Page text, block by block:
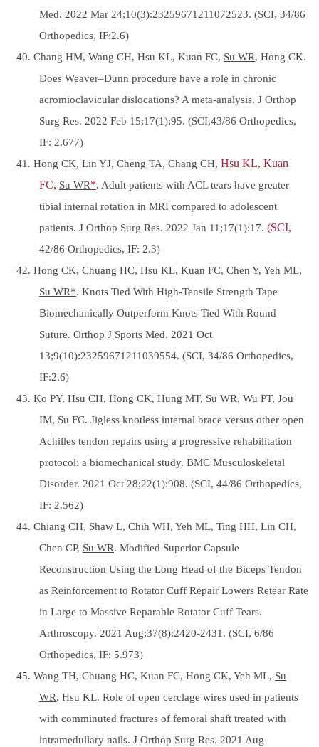
Med. 2022 Mar 24;10(3):23259671211072523. (SCI, 34/86
Orthopedics, IF:2.6)
40. Chang HM, Wang CH, Hsu KL, Kuan FC, Su WR, Hong CK.
Does Weaver–Dunn procedure have a role in chronic
acromioclavicular dislocations? A meta-analysis. J Orthop
Surg Res. 2022 Feb 15;17(1):95. (SCI,43/86 Orthopedics,
IF: 2.677)
41. Hong CK, Lin YJ, Cheng TA, Chang CH,Hsu KL, Kuan
FC, Su WR*. Adult patients with ACL tears have greater
tibial internal rotation in MRI compared to adolescent
patients. J Orthop Surg Res. 2022 Jan 11;17(1):17. (SCI,
42/86 Orthopedics, IF: 2.3)
42. Hong CK, Chuang HC, Hsu KL, Kuan FC, Chen Y, Yeh ML,
Su WR*. Knots Tied With High-Tensile Strength Tape
Biomechanically Outperform Knots Tied With Round
Suture. Orthop J Sports Med. 2021 Oct
13;9(10):23259671211039554. (SCI, 34/86 Orthopedics,
IF:2.6)
43. Ko PY, Hsu CH, Hong CK, Hung MT, Su WR, Wu PT, Jou
IM, Su FC. Jigless knotless internal brace versus other open
Achilles tendon repairs using a progressive rehabilitation
protocol: a biomechanical study. BMC Musculoskeletal
Disorder. 2021 Oct 28;22(1):908. (SCI, 44/86 Orthopedics,
IF: 2.562)
44. Chiang CH, Shaw L, Chih WH, Yeh ML, Ting HH, Lin CH,
Chen CP, Su WR. Modified Superior Capsule
Reconstruction Using the Long Head of the Biceps Tendon
as Reinforcement to Rotator Cuff Repair Lowers Retear Rate
in Large to Massive Reparable Rotator Cuff Tears.
Arthroscopy. 2021 Aug;37(8):2420-2431. (SCI, 6/86
Orthopedics, IF: 5.973)
45. Wang TH, Chuang HC, Kuan FC, Hong CK, Yeh ML, Su
WR, Hsu KL. Role of open cerclage wires used in patients
with comminuted fractures of femoral shaft treated with
intramedullary nails. J Orthop Surg Res. 2021 Aug